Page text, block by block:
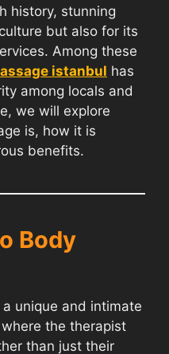
history, stunning
but also for its
Among these
istanbul has
among locals and
we will explore
is, how it is
benefits.
Body
unique and intimate
the therapist
than just their